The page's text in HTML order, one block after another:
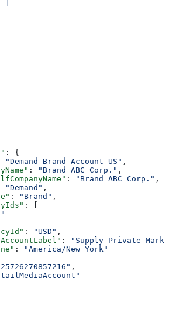
: {
"Demand Brand Account US" ,
: "Brand ABC Corp." ,
: "Brand ABC Corp." ,
"Demand" ,
: "Brand" ,
: [
: "USD" ,
:
"Supply Private
:
"America/New_York"
,